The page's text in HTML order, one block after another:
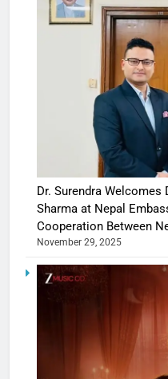
Dr. Surendra Welcomes
Sharma at Nepal
Cooperation Between
November 29, 2025